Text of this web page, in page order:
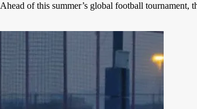
of this summer’s global football tournament,